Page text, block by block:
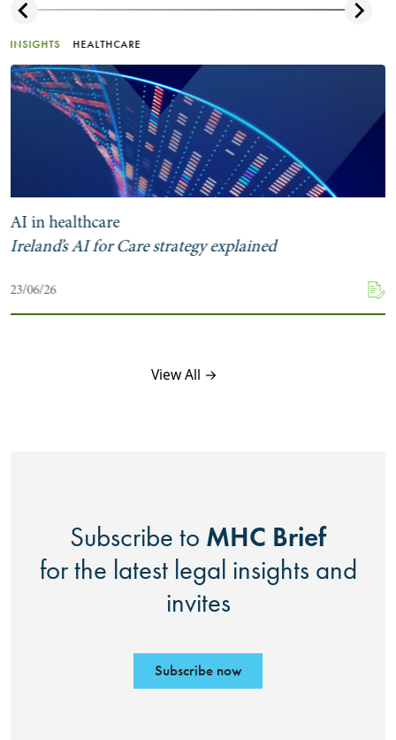
INSIGHTS HEALTHCARE
AI in healthcare
Ireland’s AI for Care strategy explained
23/06/26
View All →
Subscribe to MHC Brief
for the latest legal insights and
invites
Subscribe now